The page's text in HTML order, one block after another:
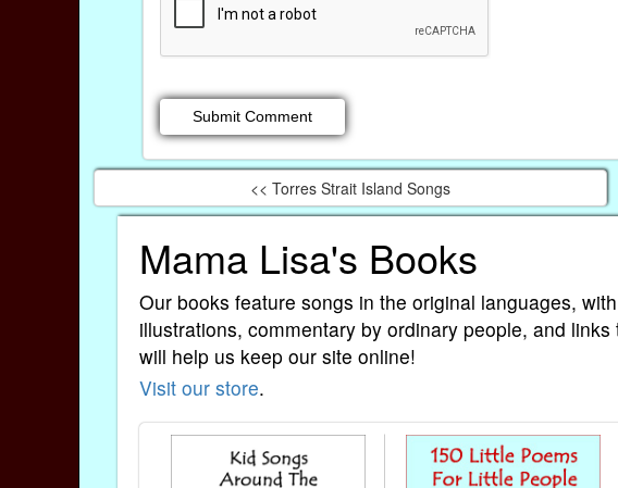
<< Torres Strait Island Songs
Mama Lisa's Books
Our books feature songs in the original languages,
illustrations, commentary by ordinary people, and
will help us keep our site online!
Visit our store.